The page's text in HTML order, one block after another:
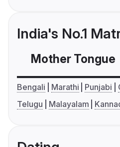
India's No.1
Mother Tongue
Bengali Marathi Punjabi
Telugu
Malayalam